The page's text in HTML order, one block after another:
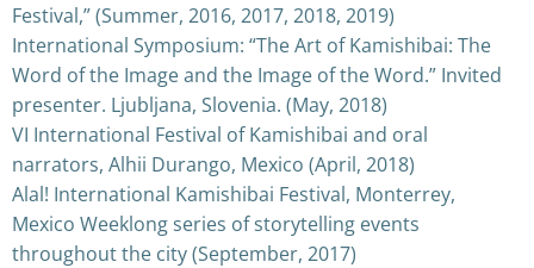
Festival,” (Summer, 2016, 2017, 2018, 2019)
International Symposium: “The Art of Kamishibai: The
Word of the Image and the Image of the Word.” Invited
presenter. Ljubljana, Slovenia. (May, 2018)
VI International Festival of Kamishibai and oral
narrators, Alhii Durango, Mexico (April, 2018)
Alal! International Kamishibai Festival, Monterrey,
Mexico Weeklong series of storytelling events
throughout the city (September, 2017)